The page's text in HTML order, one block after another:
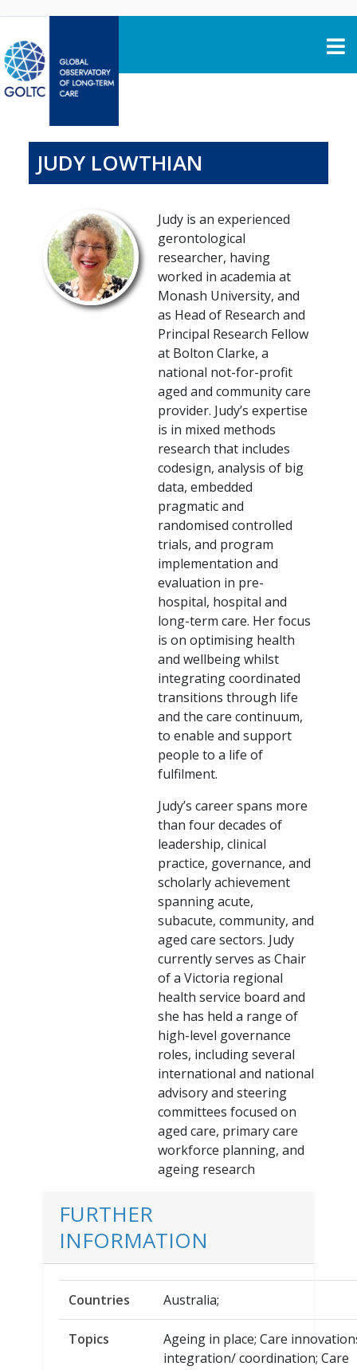
JUDY LOWTHIAN
Judy is an experienced
gerontological
researcher, having
worked in academia at
Monash University, and
as Head of Research and
Principal Research Fellow
at Bolton Clarke, a
national not-for-profit
aged and community care
provider. Judy’s expertise
is in mixed methods
research that includes
codesign, analysis of big
data, embedded
pragmatic and
randomised controlled
trials, and program
implementation and
evaluation in pre-
hospital, hospital and
long-term care. Her focus
is on optimising health
and wellbeing whilst
integrating coordinated
transitions through life
and the care continuum,
to enable and support
people to a life of
fulfilment.
Judy’s career spans more
than four decades of
leadership, clinical
practice, governance, and
scholarly achievement
spanning acute,
subacute, community, and
aged care sectors. Judy
currently serves as Chair
of a Victoria regional
health service board and
she has held a range of
high-level governance
roles, including several
international and national
advisory and steering
committees focused on
aged care, primary care
workforce planning, and
ageing research
FURTHER
INFORMATION
Countries Australia;
Topics
Ageing in place; Care
integration/ coordination; Care